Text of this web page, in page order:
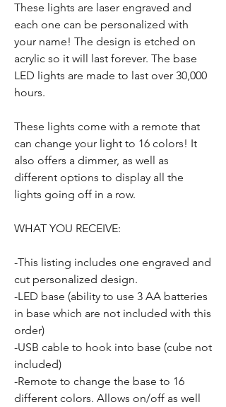
These lights are laser engraved and
each one can be personalized with
your name! The design is etched on
acrylic so it will last forever. The base
LED lights are made to last over 30,000
hours.
These lights come with a remote that
can change your light to 16 colors! It
also offers a dimmer, as well as
different options to display all the
lights going off in a row.
WHAT YOU RECEIVE:
-This listing includes one engraved and
cut personalized design.
-LED base (ability to use 3 AA batteries
in base which are not included with this
order)
-USB cable to hook into base (cube not
included)
-Remote to change the base to 16
different colors. Allows on/off as well